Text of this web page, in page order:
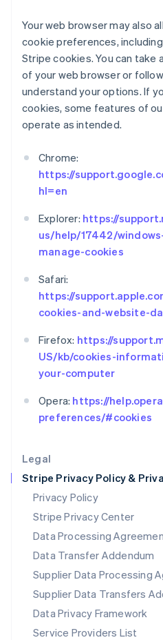
Legal
Stripe Privacy Policy &
Privacy Policy
Stripe Privacy Center
Data Processing
Data Transfer Addendum
Supplier Data Processing
Supplier Data Transfers
Data Privacy Framework
Service Providers List
Your web browser may also
cookie preferences,
Stripe cookies. You can take
of your web browser or
understand your options. If
cookies, some features of
operate as intended.
Chrome:
https://
hl=en
Explorer: https://
us/help/17442/
manage-cookies
Safari:
https://
cookies-and-website-
Firefox: https://
US/kb/cookies-
your-computer
Opera: https://
preferences/#cookies
Ireland
English
Italy
ItalianoEnglish
Japan
日本語English
Latvia
English
Lithuania
English
Luxembourg
Mainland China
简体中文English
Malaysia
Malta
English
Mexico
Español English
Netherlands
Nederlands English
New Zealand
English
English
Poland
Português
Romania
English
Singapore
English简体中文
Slovakia
Slovenia
EnglishItaliano
Spain
Español English
Sweden
SvenskaEnglish